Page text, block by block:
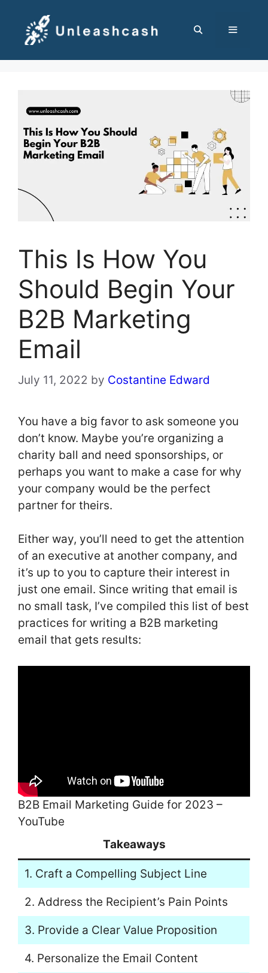
content
This Is How You
Should Begin Your
B2B Marketing
Email
July 11, 2022 by Costantine Edward
You have a big favor to ask someone you
don’t know. Maybe you’re organizing a
charity ball and need sponsorships, or
perhaps you want to make a case for why
your company would be the perfect
partner for theirs.
Either way, you’ll need to get the attention
of an executive at another company, and
it’s up to you to capture their interest in
just one email. Since writing that email is
no small task, I’ve compiled this list of best
practices for writing a B2B marketing
email that gets results:
B2B Email Marketing Guide for 2023 –
YouTube
Takeaways
1. Craft a Compelling Subject Line
2. Address the Recipient’s Pain Points
3. Provide a Clear Value Proposition
4. Personalize the Email Content